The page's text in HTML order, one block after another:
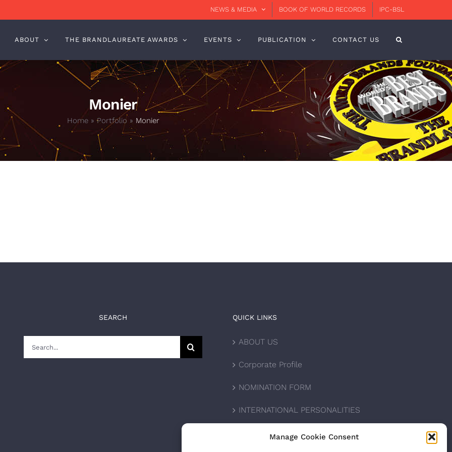
Manage Cookie Consent
NEWS & MEDIA BOOK OF WORLD RECORDS IPC-BSL
ABOUT THE BRANDLAUREATE AWARDS EVENTS PUBLICATION CONTACT US
Monier
Home» Portfolio » Monier
SEARCH QUICK LINKS
ABOUT US
Corporate Profile
NOMINATION FORM
INTERNATIONAL PERSONALITIES
UPCOMING AWARDS